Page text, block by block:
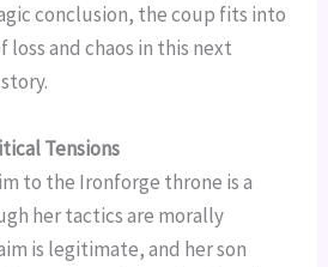
conclusion, the coup fits into
and chaos in this next
Tensions
to the Ironforge throne is a
her tactics are morally
is legitimate, and her son